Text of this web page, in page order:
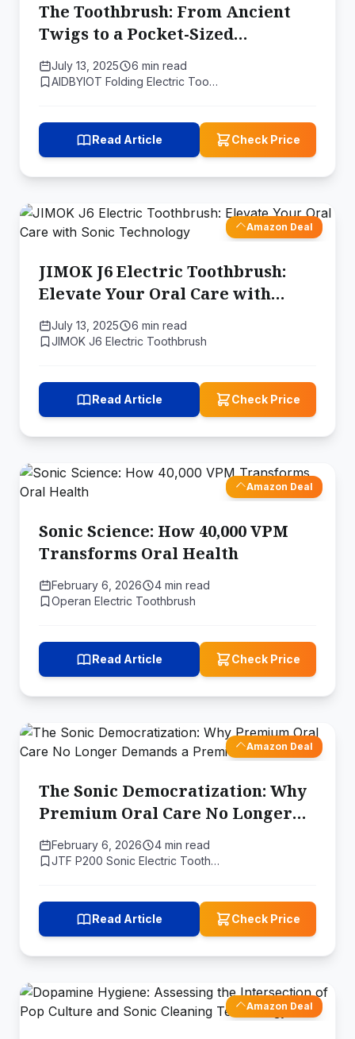
The Toothbrush: From Ancient
Twigs to a Pocket-Sized
Sanitation Lab
July 13, 2025
6 min read
AIDBYIOT Folding Electric Too…
Read Article Check Price
Amazon Deal
JIMOK J6 Electric Toothbrush:
Elevate Your Oral Care with
Sonic Technology
July 13, 2025
6 min read
JIMOK J6 Electric Toothbrush
Read Article Check Price
Amazon Deal
Sonic Science: How 40,000 VPM
Transforms Oral Health
February 6, 2026
4 min read
Operan Electric Toothbrush
Read Article Check Price
Amazon Deal
The Sonic Democratization: Why
Premium Oral Care No Longer
Demands a Premium Price
February 6, 2026
4 min read
JTF P200 Sonic Electric Tooth…
Read Article Check Price
Amazon Deal